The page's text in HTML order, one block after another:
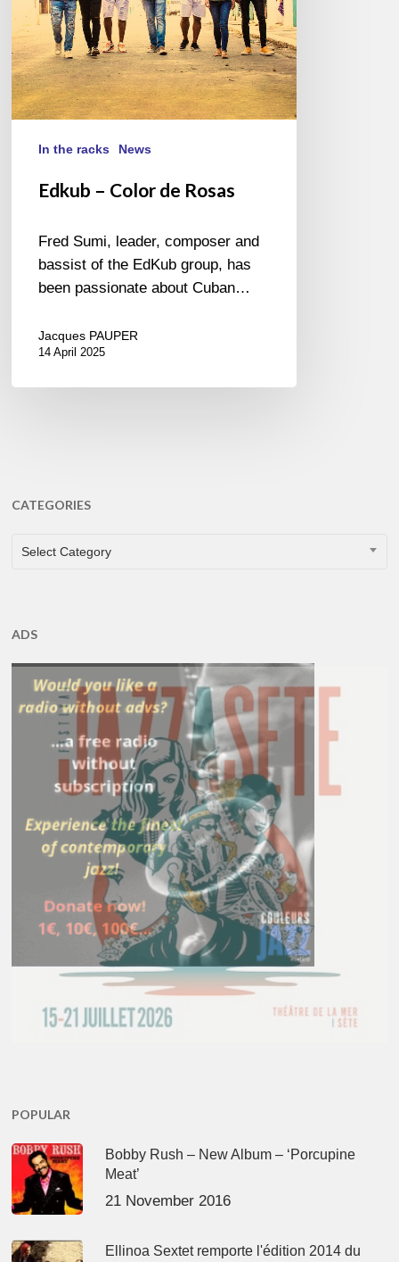
In the racks News
Edkub – Color de Rosas
Fred Sumi, leader, composer and
bassist of the EdKub group, has
been passionate about Cuban…
Jacques PAUPER
14 April 2025
CATEGORIES
CATEGORIES
Select Category
ADS
POPULAR
Bobby Rush – New Album – ‘Porcupine
Meat’
21 November 2016
Ellinoa Sextet remporte l'édition 2014 du